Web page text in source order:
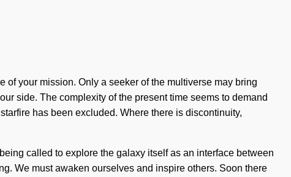
your mission. Only a seeker of the multiverse may bring
side. The complexity of the present time seems to demand
has been excluded. Where there is discontinuity,
called to explore the galaxy itself as an interface between
We must awaken ourselves and inspire others. Soon there